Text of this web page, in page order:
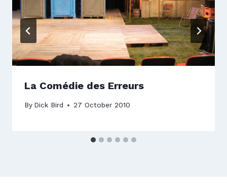
La Comédie des Erreurs
By Dick Bird 27 October 2010